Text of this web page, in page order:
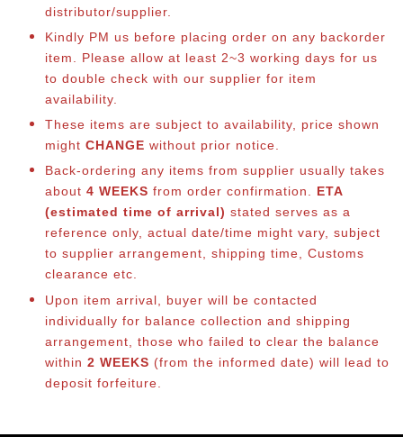
distributor/supplier.
Kindly PM us before placing order on any backorder
item. Please allow at least 2~3 working days for us
to double check with our supplier for item
availability.
These items are subject to availability, price shown
might CHANGE without prior notice.
Back-ordering any items from supplier usually takes
about 4 WEEKS from order confirmation. ETA
(estimated time of arrival) stated serves as a
reference only, actual date/time might vary, subject
to supplier arrangement, shipping time, Customs
clearance etc.
Upon item arrival, buyer will be contacted
individually for balance collection and shipping
arrangement, those who failed to clear the balance
within 2 WEEKS (from the informed date) will lead to
deposit forfeiture.